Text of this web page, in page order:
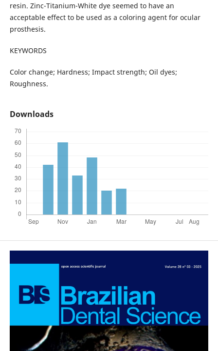
resin. Zinc-Titanium-White dye seemed to have an
acceptable effect to be used as a coloring agent for ocular
prosthesis.
KEYWORDS
Color change; Hardness; Impact strength; Oil dyes;
Roughness.
Downloads